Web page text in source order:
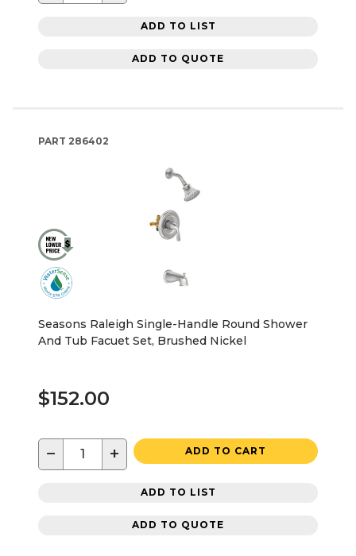
ADD TO LIST
ADD TO QUOTE
PART 286402
Seasons Raleigh Single-Handle Round Shower
And Tub Facuet Set, Brushed Nickel
$152.00
− + ADD TO CART
ADD TO LIST
ADD TO QUOTE